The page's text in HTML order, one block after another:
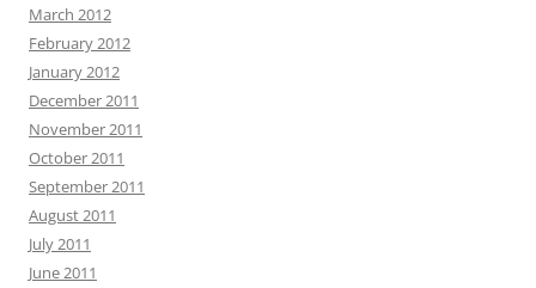
March 2012
February 2012
January 2012
December 2011
November 2011
October 2011
September 2011
August 2011
July 2011
June 2011